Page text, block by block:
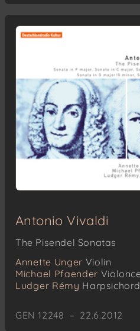
Antonio Vivaldi
The Pisendel Sonatas
Annette Unger Violin
Michael Pfaender
Ludger Rémy Harpsichord
GEN 12248 – 22.6.2012